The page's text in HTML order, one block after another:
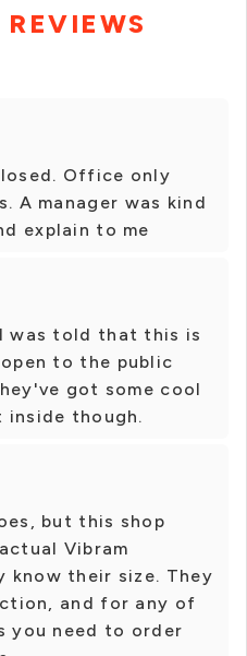
Office only
A manager was kind
explain to me
was told that this is
to the public
got some cool
inside though.
but this shop
Vibram
know their size. They
and for any of
you need to order